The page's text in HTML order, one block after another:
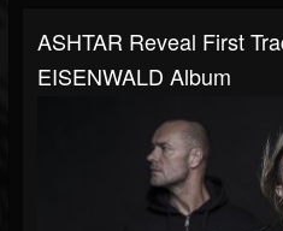
ASHTAR Reveal First
EISENWALD Album